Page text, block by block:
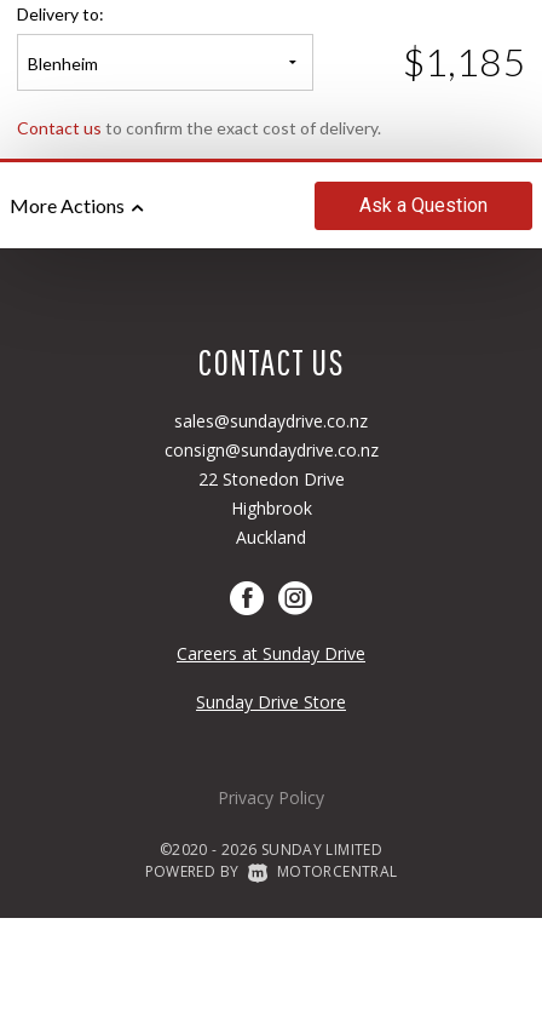
Delivery to:
Blenheim $1,185
Contact us to confirm the exact cost of delivery.
More Actions Ask a Question
CONTACT US
sales@sundaydrive.co.nz
consign@sundaydrive.co.nz
22 Stonedon Drive
Highbrook
Auckland
Careers at Sunday Drive
Sunday Drive Store
Privacy Policy
©2020 - 2026 SUNDAY LIMITED
POWERED BY MOTORCENTRAL